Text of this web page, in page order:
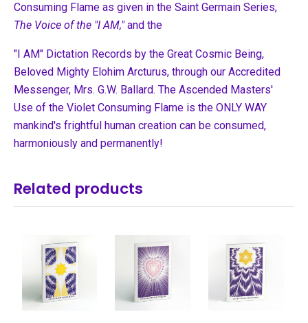
Consuming Flame as given in the Saint Germain Series,
The Voice of the "I AM,"and the
"I AM" Dictation Records by the Great Cosmic Being,
Beloved Mighty Elohim Arcturus, through our Accredited
Messenger, Mrs. G.W. Ballard. The Ascended Masters'
Use of the Violet Consuming Flame is the ONLY WAY
mankind's frightful human creation can be consumed,
harmoniously and permanently!
Related products